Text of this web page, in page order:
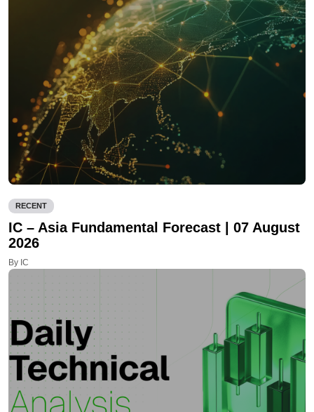
RECENT
IC – Asia Fundamental Forecast | 07 August
2026
By IC